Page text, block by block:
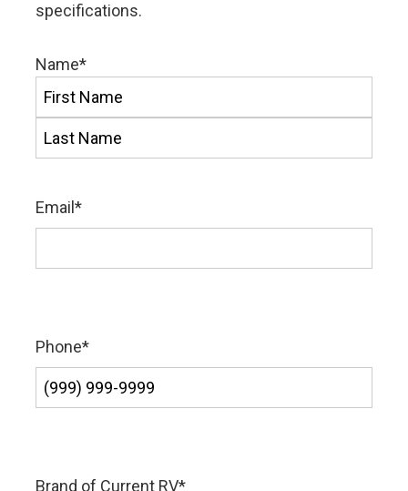
specifications.
Name*
First
Email *
Phone*
Brand of Current RV*